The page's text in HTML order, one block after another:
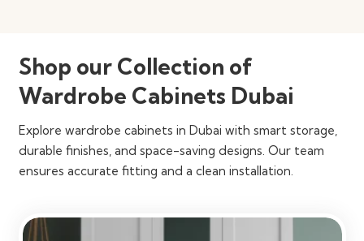
Shop our Collection of
Wardrobe Cabinets Dubai
Explore wardrobe cabinets in Dubai with smart storage,
durable finishes, and space-saving designs. Our team
ensures accurate fitting and a clean installation.